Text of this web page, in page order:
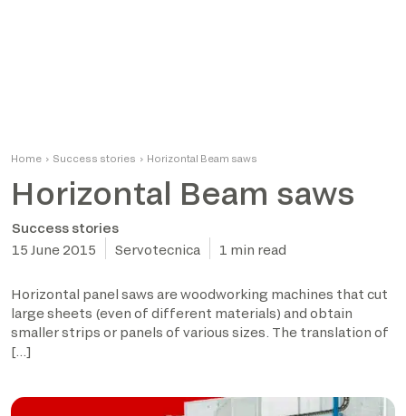
Home › Success stories › Horizontal Beam saws
Horizontal Beam saws
Success stories
15 June 2015
Servotecnica 1 min read
Horizontal panel saws are woodworking machines that cut
large sheets (even of different materials) and obtain
smaller strips or panels of various sizes. The translation of
[…]